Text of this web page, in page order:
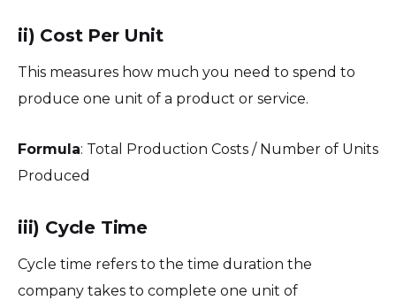
ii) Cost Per Unit
This measures how much you need to spend to
produce one unit of a product or service.
Formula: Total Production Costs / Number of Units
Produced
iii) Cycle Time
Cycle time refers to the time duration the
company takes to complete one unit of